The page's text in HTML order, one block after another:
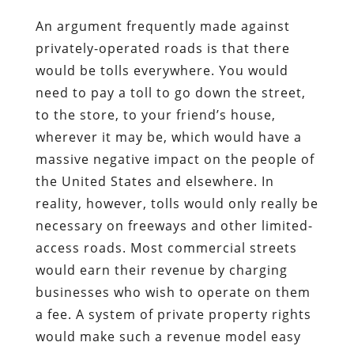
An argument frequently made against
privately-operated roads is that there
would be tolls everywhere. You would
need to pay a toll to go down the street,
to the store, to your friend’s house,
wherever it may be, which would have a
massive negative impact on the people of
the United States and elsewhere. In
reality, however, tolls would only really be
necessary on freeways and other limited-
access roads. Most commercial streets
would earn their revenue by charging
businesses who wish to operate on them
a fee. A system of private property rights
would make such a revenue model easy